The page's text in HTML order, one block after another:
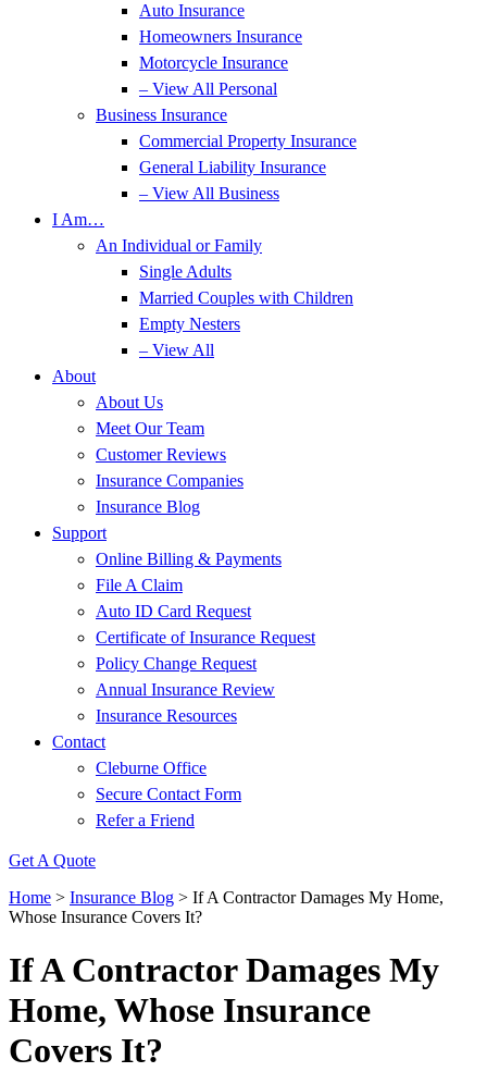
Auto Insurance
Homeowners Insurance
Motorcycle Insurance
– View All Personal
Business Insurance
Commercial Property Insurance
General Liability Insurance
– View All Business
I Am…
An Individual or Family
Single Adults
Married Couples with Children
Empty Nesters
– View All
About
About Us
Meet Our Team
Customer Reviews
Insurance Companies
Insurance Blog
Support
Online Billing & Payments
File A Claim
Auto ID Card Request
Certificate of Insurance Request
Policy Change Request
Annual Insurance Review
Insurance Resources
Contact
Cleburne Office
Secure Contact Form
Refer a Friend
Get A Quote
Home > Insurance Blog > If A Contractor Damages My Home,
Whose Insurance Covers It?
If A Contractor Damages My
Home, Whose Insurance
Covers It?